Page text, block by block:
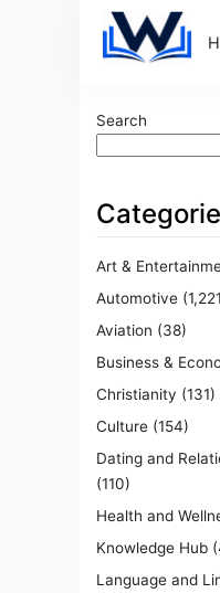
Search
Art &
Automotive
Aviation (38)
Business &
Christianity (131)
Culture (154)
Dating and
(110)
Health and
Knowledge Hub
Language and